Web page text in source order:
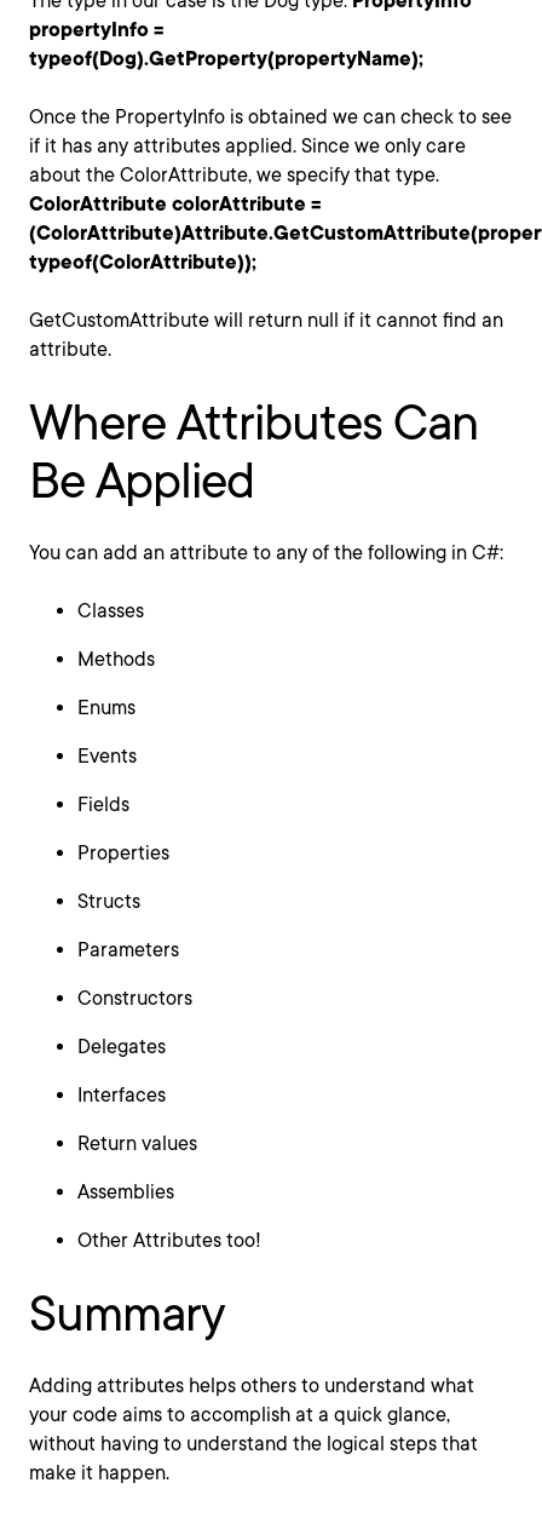
propertyInfo =
typeof(Dog).GetProperty(propertyName);
Once the PropertyInfo is obtained we can check to see
if it has any attributes applied. Since we only care
about the ColorAttribute, we specify that type.
ColorAttribute colorAttribute =
typeof(ColorAttribute));
GetCustomAttribute will return null if it cannot find an
attribute.
Where Attributes Can
Be Applied
You can add an attribute to any of the following in C#:
Classes
Methods
Enums
Events
Fields
Properties
Structs
Parameters
Constructors
Delegates
Interfaces
Return values
Assemblies
Other Attributes too!
Summary
Adding attributes helps others to understand what
your code aims to accomplish at a quick glance,
without having to understand the logical steps that
make it happen.